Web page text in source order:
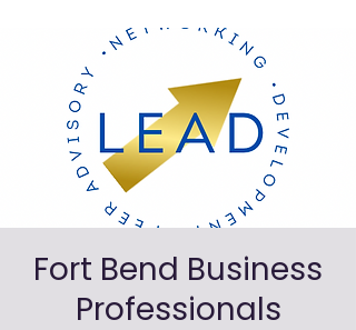
Fort Bend Business
Professionals